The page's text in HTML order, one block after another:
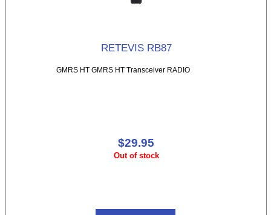
RETEVIS RB87
GMRS HT GMRS HT Transceiver RADIO
$29.95
Out of stock